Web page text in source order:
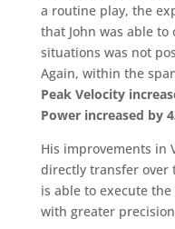
a routine play, the
that John was able
situations was not
Again, within the
Peak Velocity
Power increased by
His improvements in
directly transfer over
is able to execute
with greater